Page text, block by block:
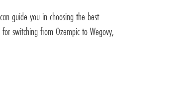
guide you in choosing the best
switching from Ozempic to Wegovy,